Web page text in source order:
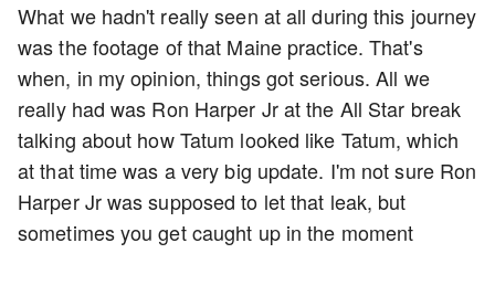
What we hadn't really seen at all during this journey
was the footage of that Maine practice. That's
when, in my opinion, things got serious. All we
really had was Ron Harper Jr at the All Star break
talking about how Tatum looked like Tatum, which
at that time was a very big update. I'm not sure Ron
Harper Jr was supposed to let that leak, but
sometimes you get caught up in the moment